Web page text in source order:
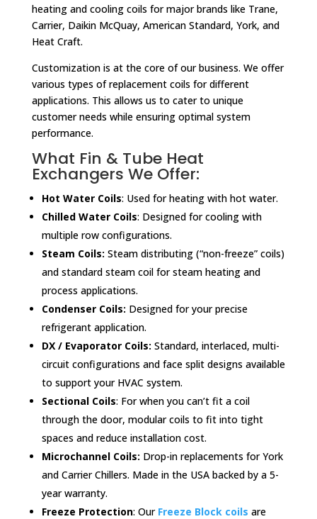
heating and cooling coils for major brands like Trane,
Carrier, Daikin McQuay, American Standard, York, and
Heat Craft.
Customization is at the core of our business. We offer
various types of replacement coils for different
applications. This allows us to cater to unique
customer needs while ensuring optimal system
performance.
What Fin & Tube Heat
Exchangers We Offer:
Hot Water Coils: Used for heating with hot water.
Chilled Water Coils: Designed for cooling with
multiple row configurations.
Steam Coils: Steam distributing (“non-freeze” coils)
and standard steam coil for steam heating and
process applications.
Condenser Coils: Designed for your precise
refrigerant application.
DX / Evaporator Coils: Standard, interlaced, multi-
circuit configurations and face split designs available
to support your HVAC system.
Sectional Coils: For when you can’t fit a coil
through the door, modular coils to fit into tight
spaces and reduce installation cost.
Microchannel Coils: Drop-in replacements for York
and Carrier Chillers. Made in the USA backed by a 5-
year warranty.
Freeze Protection: Our Freeze Block coils are